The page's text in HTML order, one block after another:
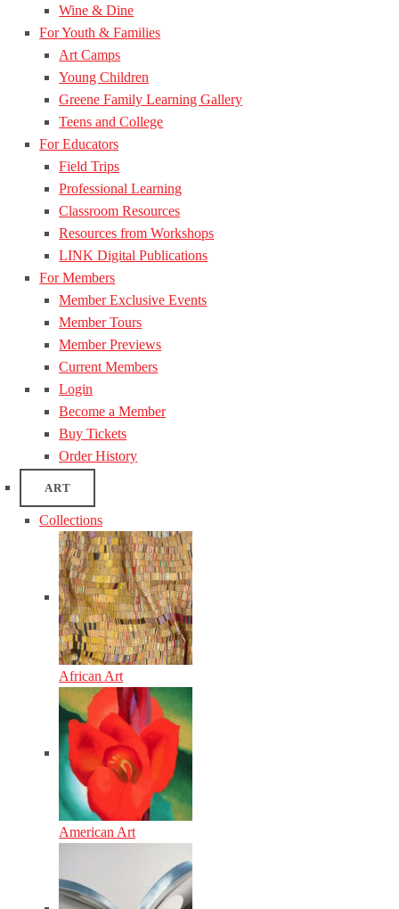
Wine & Dine
For Youth & Families
Art Camps
Young Children
Greene Family Learning Gallery
Teens and College
For Educators
Field Trips
Professional Learning
Classroom Resources
Resources from Workshops
LINK Digital Publications
For Members
Member Exclusive Events
Member Tours
Member Previews
Current Members
Login
Become a Member
Buy Tickets
Order History
ART
Collections
African Art
American Art